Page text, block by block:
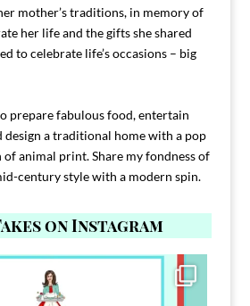
mother’s traditions, in memory of
her life and the gifts she shared
to celebrate life’s occasions – big
prepare fabulous food, entertain
design a traditional home with a pop
of animal print. Share my fondness of
century style with a modern spin.
on Instagram
and I`ll send you the link to
39